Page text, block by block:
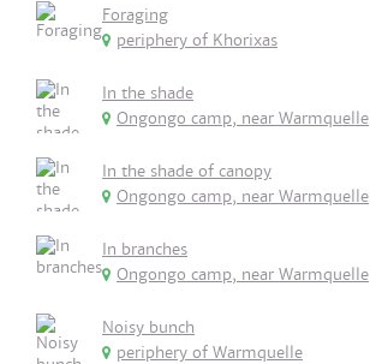
Foraging
periphery of Khorixas
In the shade
Ongongo camp, near Warmquelle
In the shade of canopy
Ongongo camp, near Warmquelle
In branches
Ongongo camp, near Warmquelle
Noisy bunch
periphery of Warmquelle